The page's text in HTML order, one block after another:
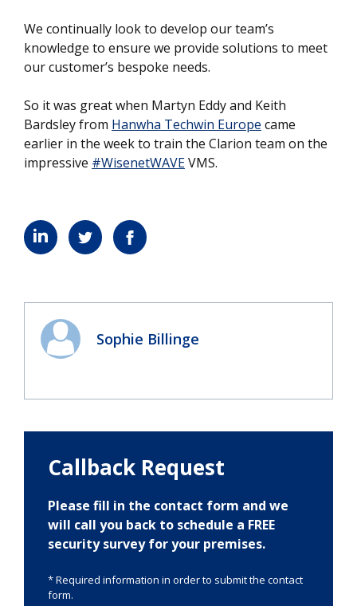
We continually look to develop our team’s
knowledge to ensure we provide solutions to meet
our customer’s bespoke needs.
So it was great when Martyn Eddy and Keith
Bardsley from Hanwha Techwin Europe came
earlier in the week to train the Clarion team on the
impressive #WisenetWAVEVMS.
Sophie Billinge
Callback Request
Please fill in the contact form and we
will call you back to schedule a FREE
security survey for your premises.
* Required information in order to submit the contact
form.